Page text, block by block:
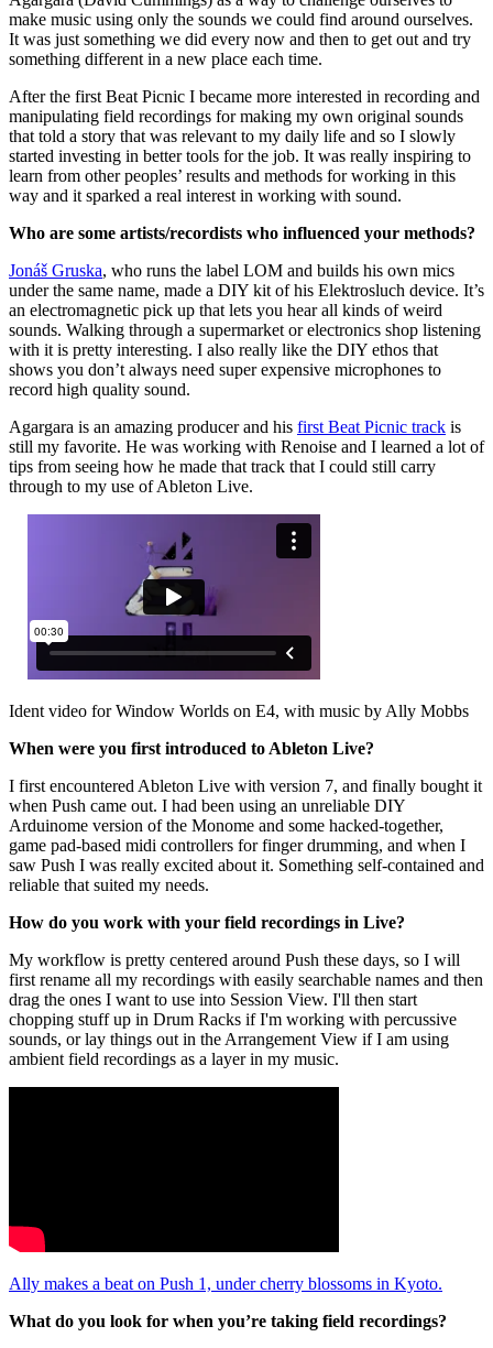
make music using only the sounds we could find around ourselves.
It was just something we did every now and then to get out and try
something different in a new place each time.
After the first Beat Picnic I became more interested in recording and
manipulating field recordings for making my own original sounds
that told a story that was relevant to my daily life and so I slowly
started investing in better tools for the job. It was really inspiring to
learn from other peoples’ results and methods for working in this
way and it sparked a real interest in working with sound.
Who are some artists/recordists who influenced your methods?
Jonáš Gruska, who runs the label LOM and builds his own mics
under the same name, made a DIY kit of his Elektrosluch device. It’s
an electromagnetic pick up that lets you hear all kinds of weird
sounds. Walking through a supermarket or electronics shop listening
with it is pretty interesting. I also really like the DIY ethos that
shows you don’t always need super expensive microphones to
record high quality sound.
Agargara is an amazing producer and his first Beat Picnic track is
still my favorite. He was working with Renoise and I learned a lot of
tips from seeing how he made that track that I could still carry
through to my use of Ableton Live.
Ident video for Window Worlds on E4, with music by Ally Mobbs
When were you first introduced to Ableton Live?
I first encountered Ableton Live with version 7, and finally bought it
when Push came out. I had been using an unreliable DIY
Arduinome version of the Monome and some hacked-together,
game pad-based midi controllers for finger drumming, and when I
saw Push I was really excited about it. Something self-contained and
reliable that suited my needs.
How do you work with your field recordings in Live?
My workflow is pretty centered around Push these days, so I will
first rename all my recordings with easily searchable names and then
drag the ones I want to use into Session View. I'll then start
chopping stuff up in Drum Racks if I'm working with percussive
sounds, or lay things out in the Arrangement View if I am using
ambient field recordings as a layer in my music.
Ally makes a beat on Push 1, under cherry blossoms in Kyoto.
What do you look for when you’re taking field recordings?